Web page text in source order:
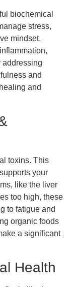
biochemical
stress,
mindset.
addressing
and
and
toxins. This
your
like the liver
too high, these
to fatigue and
organic foods
a significant
Health